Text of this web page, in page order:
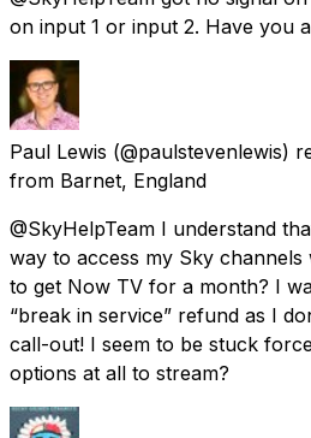
on input 1 or input 2. Have you
Paul Lewis (@paulstevenlewis)
from Barnet, England
@SkyHelpTeam I understand
way to access my Sky
to get Now TV for a month? I
“break in service” refund as I
call-out! I seem to be stuck
options at all to stream?